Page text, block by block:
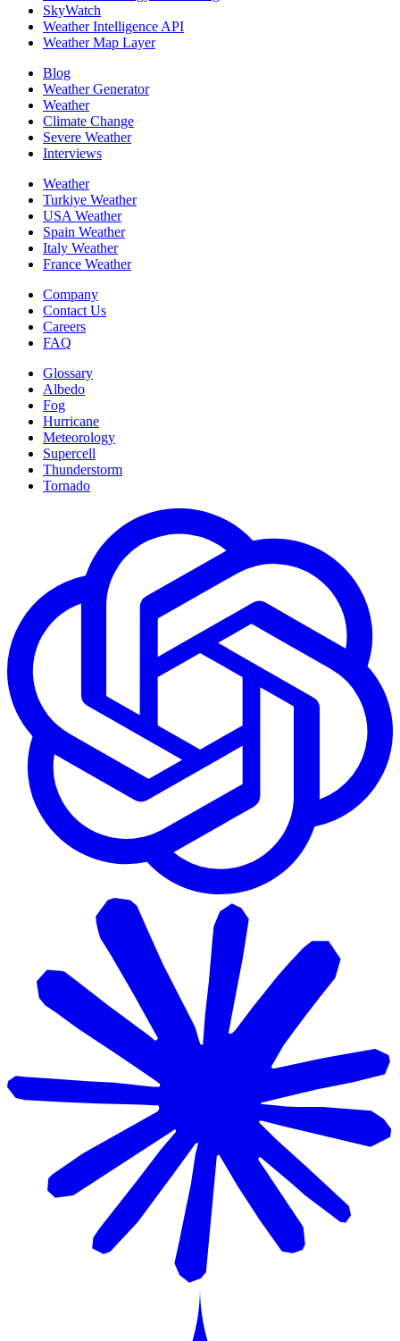
SkyWatch
Weather Intelligence API
Weather Map Layer
Blog
Weather Generator
Weather
Climate Change
Severe Weather
Interviews
Weather
Turkiye Weather
USA Weather
Spain Weather
Italy Weather
France Weather
Company
Contact Us
Careers
FAQ
Glossary
Albedo
Fog
Hurricane
Meteorology
Supercell
Thunderstorm
Tornado